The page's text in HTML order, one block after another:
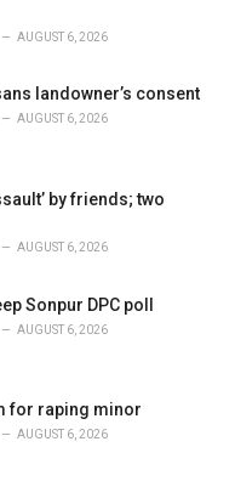
AUGUST 6, 2026
landowner’s consent
AUGUST 6, 2026
by friends; two
AUGUST 6, 2026
Sonpur DPC poll
AUGUST 6, 2026
for raping minor
AUGUST 6, 2026